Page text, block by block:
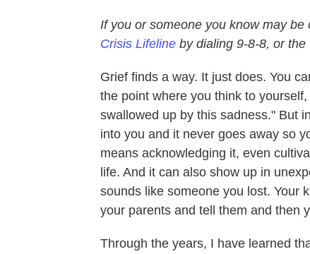
If you or someone you know may
Crisis Lifeline by dialing 9-8-8, or the
Grief finds a way. It just does. You
the point where you think to
swallowed up by this sadness." But
into you and it never goes away so
means acknowledging it, even
life. And it can also show up in
sounds like someone you lost. Your
your parents and tell them and then
Through the years, I have learned